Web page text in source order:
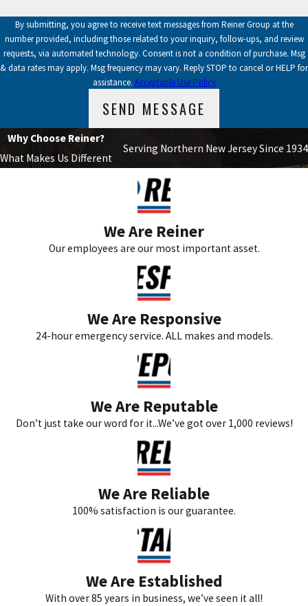
By submitting, you agree to receive text messages from Reiner Group at the
number provided, including those related to your inquiry, follow-ups, and review
requests, via automated technology. Consent is not a condition of purchase. Msg
& data rates may apply. Msg frequency may vary. Reply STOP to cancel or HELP for
assistance. Acceptable Use Policy
SEND MESSAGE
Why Choose Reiner?
What Makes Us Different
Serving Northern New Jersey Since 1934
We Are Reiner
Our employees are our most important asset.
We Are Responsive
24-hour emergency service. ALL makes and models.
We Are Reputable
Don’t just take our word for it...We’ve got over 1,000 reviews!
We Are Reliable
100% satisfaction is our guarantee.
We Are Established
With over 85 years in business, we’ve seen it all!